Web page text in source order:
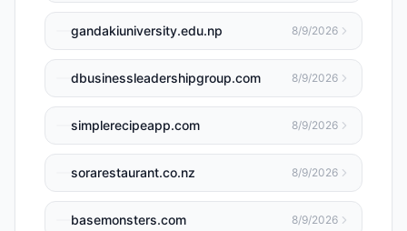
gandakiuniversity.edu.np 8/9/2026
dbusinessleadershipgroup.com 8/9/2026
simplerecipeapp.com 8/9/2026
sorarestaurant.co.nz 8/9/2026
basemonsters.com 8/9/2026